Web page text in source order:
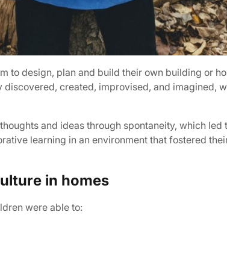
to design, plan and build their own building or
created, improvised, and imagined,
and ideas through spontaneity, which
learning in an environment that fostered
in homes
were able to: